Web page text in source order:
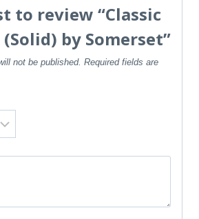
to review “Classic
by Somerset”
not be published. Required fields are